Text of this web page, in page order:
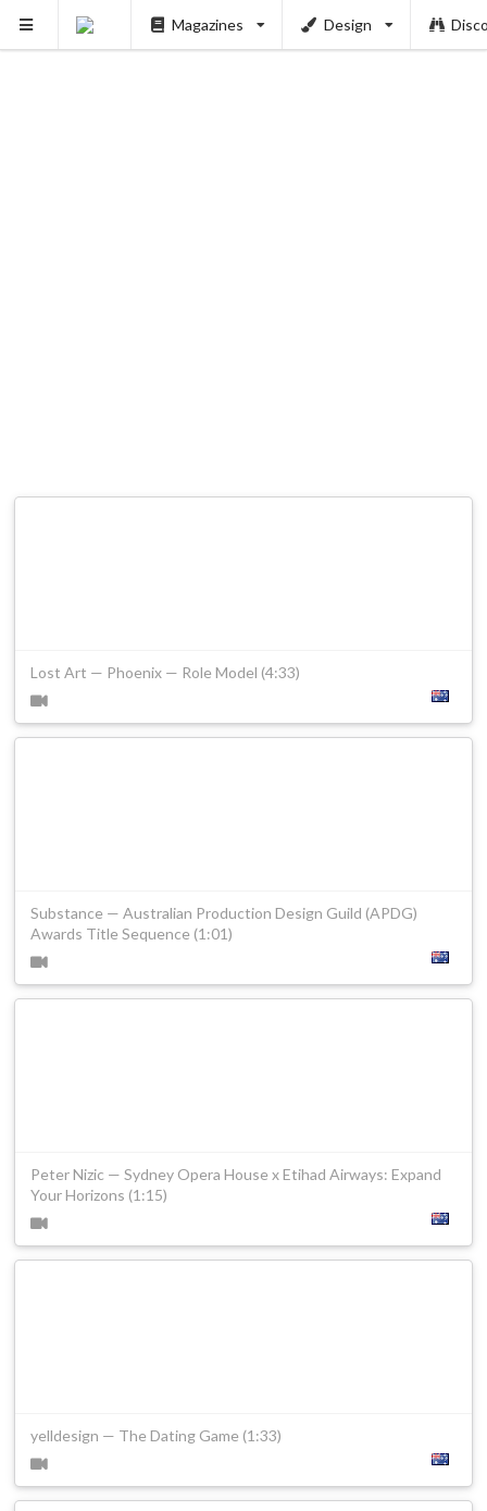
Magazines Design
Lost Art — Phoenix — Role Model (4:33)
Substance — Australian Production Design Guild (APDG)
Awards Title Sequence (1:01)
Peter Nizic — Sydney Opera House x Etihad Airways: Expand
Your Horizons (1:15)
yelldesign — The Dating Game (1:33)